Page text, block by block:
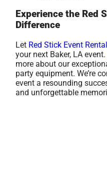
Experience the Red
Difference
Let Red Stick Event
your next Baker, LA event.
more about our
party equipment. We’re
event a resounding
and unforgettable